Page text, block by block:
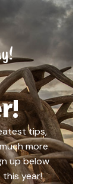
tips,
more
up below
year!